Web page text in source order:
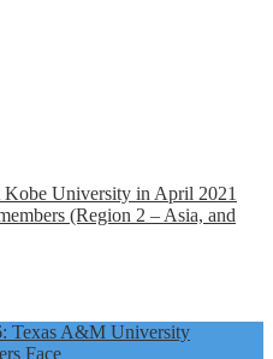
University in April 2021
(Region 2 – Asia, and